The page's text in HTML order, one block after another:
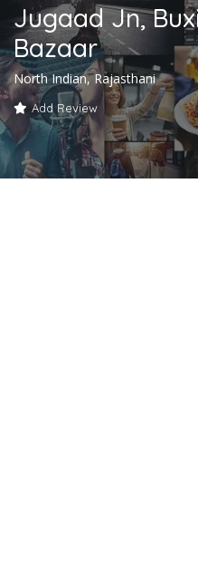
Jugaad Jn,
Bazaar
North Indian, Rajasthani
Add Review